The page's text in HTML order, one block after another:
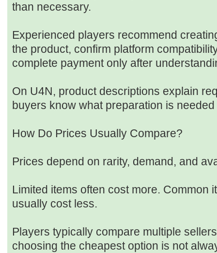
than necessary.
Experienced players recommend
the product, confirm platform
complete payment only after
On U4N, product descriptions explain
buyers know what preparation is
How Do Prices Usually Compare?
Prices depend on rarity, demand, and
Limited items often cost more. Common
usually cost less.
Players typically compare multiple
choosing the cheapest option is not